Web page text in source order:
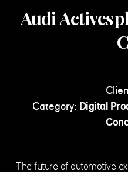
Audi
Category: Digital
The future of automotive